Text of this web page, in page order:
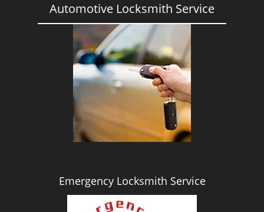
Automotive Locksmith Service
Emergency Locksmith Service